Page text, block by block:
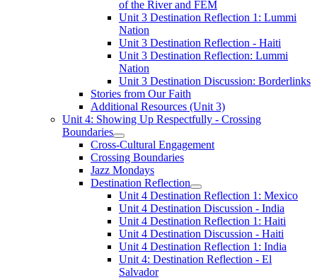
of the River and FEM
Unit 3 Destination Reflection 1: Lummi
Nation
Unit 3 Destination Reflection - Haiti
Unit 3 Destination Reflection: Lummi
Nation
Unit 3 Destination Discussion: Borderlinks
Stories from Our Faith
Additional Resources (Unit 3)
Unit 4: Showing Up Respectfully - Crossing
Boundaries
Cross-Cultural Engagement
Crossing Boundaries
Jazz Mondays
Destination Reflection
Unit 4 Destination Reflection 1: Mexico
Unit 4 Destination Discussion - India
Unit 4 Destination Reflection 1: Haiti
Unit 4 Destination Discussion - Haiti
Unit 4 Destination Reflection 1: India
Unit 4: Destination Reflection - El
Salvador